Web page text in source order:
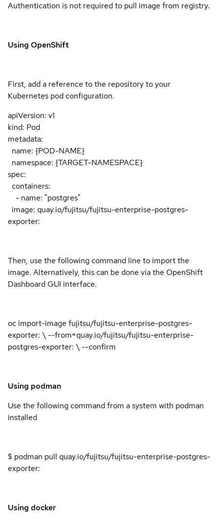
Authentication is not required to pull image from registry.
Using OpenShift
First, add a reference to the repository to your
Kubernetes pod configuration.
apiVersion: v1
kind: Pod
metadata:
name: {POD-NAME}
namespace: {TARGET-NAMESPACE}
spec:
containers:
- name: "postgres"
image: quay.io/fujitsu/fujitsu-enterprise-postgres-
exporter:
Then, use the following command line to import the
image. Alternatively, this can be done via the OpenShift
Dashboard GUI interface.
oc import-image fujitsu/fujitsu-enterprise-postgres-
exporter: \ --from=quay.io/fujitsu/fujitsu-enterprise-
postgres-exporter: \ --confirm
Using podman
Use the following command from a system with podman
installed
$ podman pull quay.io/fujitsu/fujitsu-enterprise-postgres-
exporter:
Using docker